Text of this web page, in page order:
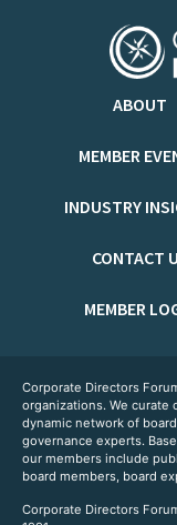
ABOUT
MEMBER
INDUSTRY
CONTACT
MEMBER
Corporate Directors
organizations. We
dynamic network of
governance experts.
our members include
board members, board
Corporate Directors